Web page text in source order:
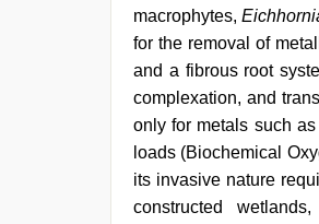
macrophytes,
for the removal of
and a fibrous root
complexation, and
only for metals such
loads (Biochemical
its invasive nature
constructed